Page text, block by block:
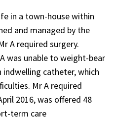
in a town-house within
and managed by the
A required surgery.
was unable to weight-bear
indwelling catheter, which
Mr A required
2016, was offered 48
term care